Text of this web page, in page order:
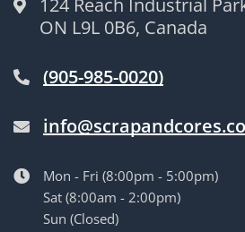
ON L9L 0B6, Canada
(905-985-0020)
Mon - Fri (8:00pm - 5:00pm)
Sat (8:00am - 2:00pm)
Sun (Closed)